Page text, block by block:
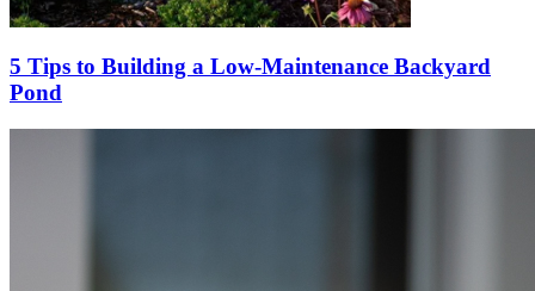
5 Tips to Building a Low-Maintenance Backyard
Pond